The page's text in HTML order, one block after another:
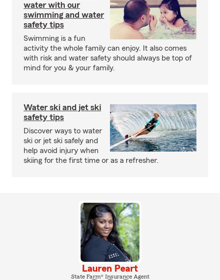
water with our
swimming and water
safety tips
Swimming is a fun
activity the whole family can enjoy. It also comes
with risk and water safety should always be top of
mind for you & your family.
Water ski and jet ski
safety tips
Discover ways to water
ski or jet ski safely and
help avoid injury when
skiing for the first time or as a refresher.
Lauren Peart
State Farm® Insurance Agent